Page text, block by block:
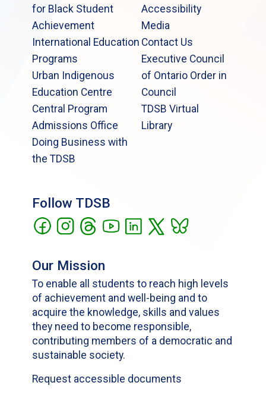
for Black Student
Achievement
International Education
Programs
Urban Indigenous
Education Centre
Central Program
Admissions Office
Doing Business with
the TDSB
Accessibility
Media
Contact Us
Executive Council
of Ontario Order in
Council
TDSB Virtual
Library
Follow TDSB
Our Mission
To enable all students to reach high levels
of achievement and well-being and to
acquire the knowledge, skills and values
they need to become responsible,
contributing members of a democratic and
sustainable society.
Request accessible documents